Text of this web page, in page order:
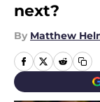
next?
By Matthew